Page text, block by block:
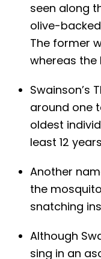
seen along
olive-
The former
whereas the
Swainson’s
around one
oldest
least 12
Another
the
snatching
Although
sing in an